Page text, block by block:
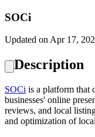
SOCi
Updated on Apr 17,
Description
SOCi is a platform that
businesses' online
reviews, and local
and optimization of